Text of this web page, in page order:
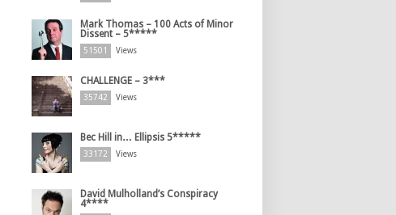
Mark Thomas – 100 Acts of Minor
Dissent – 5*****
51501 Views
CHALLENGE – 3***
35742 Views
Bec Hill in… Ellipsis 5*****
33172 Views
David Mulholland’s Conspiracy
4****